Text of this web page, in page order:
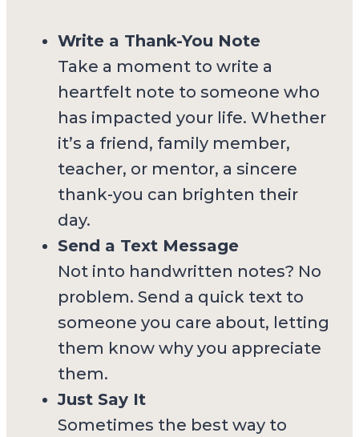
Write a Thank-You Note
Take a moment to write a
heartfelt note to someone who
has impacted your life. Whether
it’s a friend, family member,
teacher, or mentor, a sincere
thank-you can brighten their
day.
Send a Text Message
Not into handwritten notes? No
problem. Send a quick text to
someone you care about, letting
them know why you appreciate
them.
Just Say It
Sometimes the best way to